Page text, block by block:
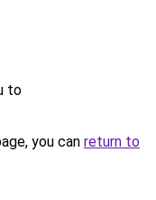
to
you can return to